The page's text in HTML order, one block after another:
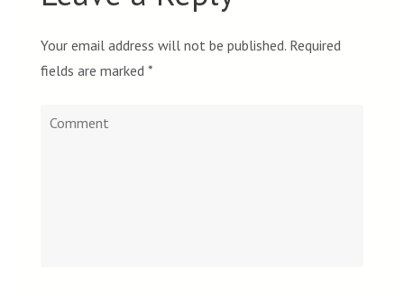
Your email address will not be published. Required
fields are marked *
Comment